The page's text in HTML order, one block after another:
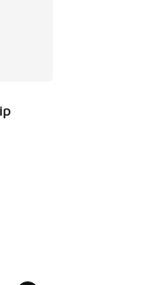
from $200.00 to